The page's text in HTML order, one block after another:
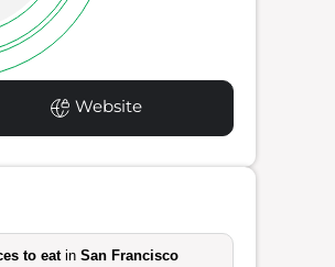
Website
to eatin San Francisco